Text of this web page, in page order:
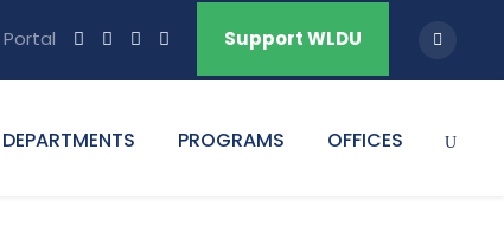
Portal Support WLDU
DEPARTMENTS PROGRAMS OFFICES